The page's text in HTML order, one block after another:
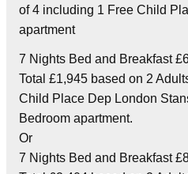
of 4 including 1 Free Child
apartment
7 Nights Bed and Breakfast
Total £1,945 based on 2
Child Place Dep London
Bedroom apartment.
Or
7 Nights Bed and Breakfast